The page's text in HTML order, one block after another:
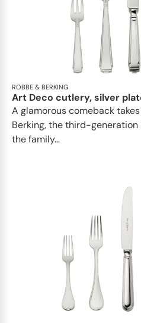
ROBBE & BERKING
Art Deco cutlery, silver
A glamorous comeback
Berking, the third-
the family...